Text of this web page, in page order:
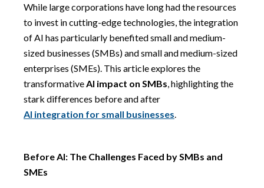
While large corporations have long had the resources
to invest in cutting-edge technologies, the integration
of AI has particularly benefited small and medium-
sized businesses (SMBs) and small and medium-sized
enterprises (SMEs). This article explores the
transformative AI impact on SMBs , highlighting the
stark differences before and after
AI integration for small businesses
Before AI: The Challenges Faced by SMBs and
SMEs